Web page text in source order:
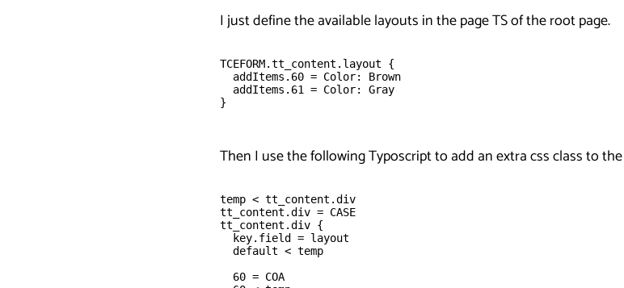
I just define the available layouts in the page TS of the root page.
TCEFORM.tt_content.layout {
  addItems.60 = Color: Brown
  addItems.61 = Color: Gray
}
Then I use the following Typoscript to add an extra css class to
temp < tt_content.div
tt_content.div = CASE
tt_content.div {
  key.field = layout
  default < temp
  60 = COA